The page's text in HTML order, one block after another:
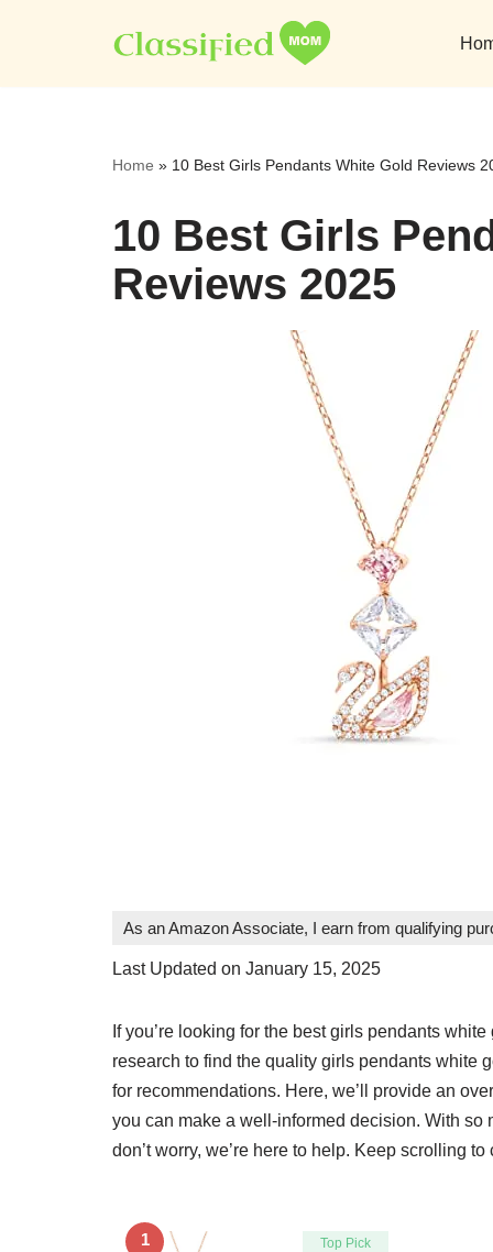
to
Home » 10 Best Girls Pendants White Gold Reviews
10 Best Girls
Reviews 2025
As an Amazon Associate, I earn from qualifying
Last Updated on January 15, 2025
If you’re looking for the best girls pendants
research to find the quality girls pendants white
for recommendations. Here, we’ll provide an
you can make a well-informed decision. With so
don’t worry, we’re here to help. Keep scrolling
1 Top Pick